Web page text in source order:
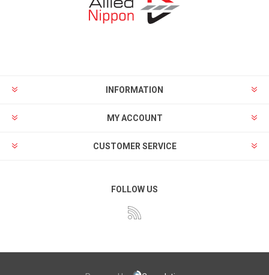
INFORMATION
MY ACCOUNT
CUSTOMER SERVICE
FOLLOW US